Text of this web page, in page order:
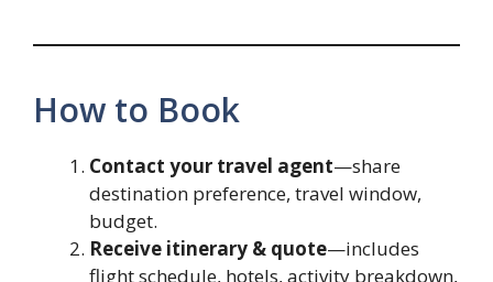
How to Book
Contact your travel agent—share
destination preference, travel window,
budget.
Receive itinerary & quote—includes
flight schedule, hotels, activity breakdown,